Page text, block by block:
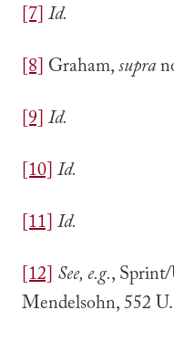
[7]Id.
[8] Graham,supra
[9]Id.
[10]Id.
[11]Id.
[12] See, e.g.,
Mendelsohn, 552